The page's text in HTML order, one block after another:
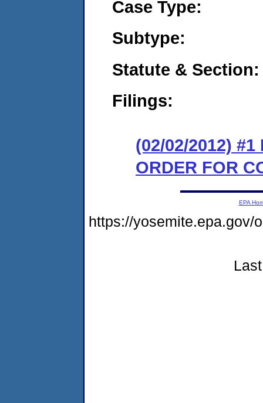
Case Type:
Subtype:
Statute & Section:
Filings:
(02/02/2012)
ORDER FOR
EPA
https://yosemite.epa.gov/